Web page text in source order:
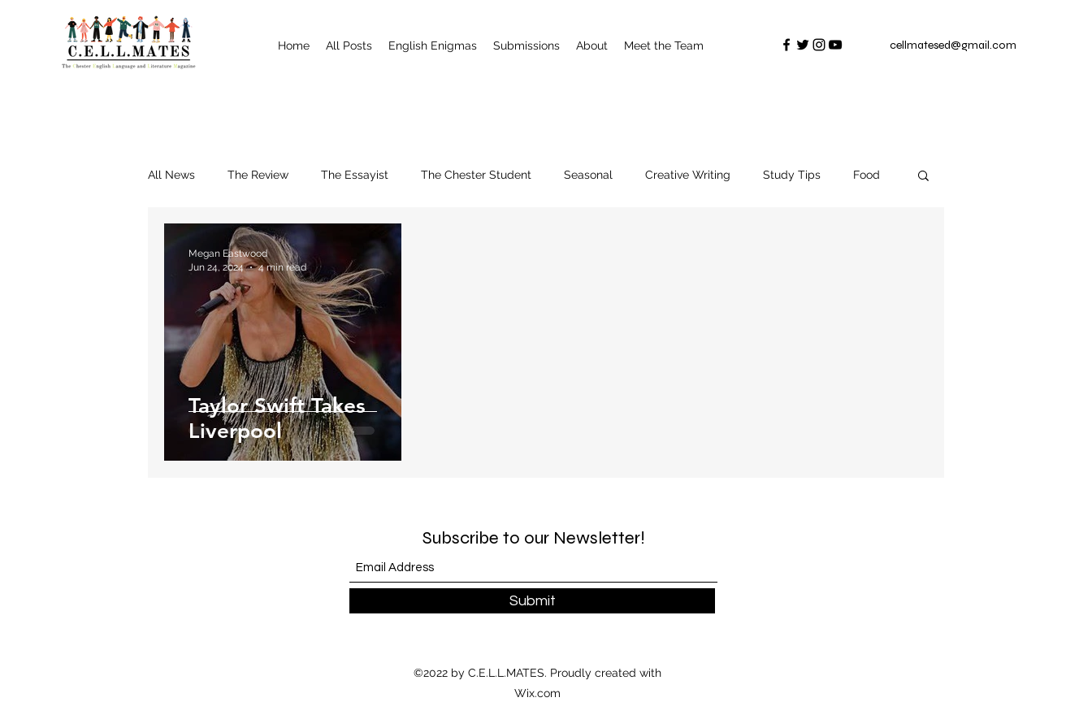
Home All Posts English Enigmas Submissions About Meet the Team cellmatesed@gmail.com
All News The Review The Essayist The Chester Student Seasonal Creative Writing Study Tips Food
Interviews Shrewsbury
Taylor Swift Takes
Liverpool
Megan Eastwood
Jun 24, 2024
4 min read
Subscribe to our Newsletter!
Submit
©2022 by C.E.L.L.MATES. Proudly created with
Wix.com